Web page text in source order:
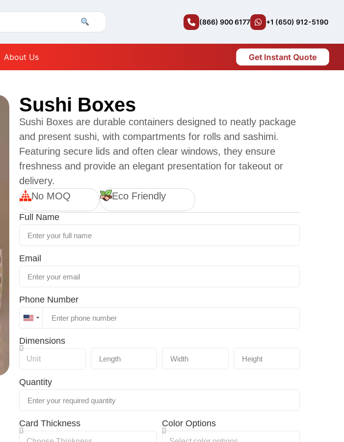
(866) 900 6177 +1 (650) 912-5190
About Us Get Instant Quote
Sushi Boxes
Sushi Boxes are durable containers designed to neatly package
and present sushi, with compartments for rolls and sashimi.
Featuring secure lids and often clear windows, they ensure
freshness and provide an elegant presentation for takeout or
delivery.
No MOQ
Eco Friendly
Full Name
Email
Phone Number
United
+1
Dimensions
Quantity
Card Thickness Color Options